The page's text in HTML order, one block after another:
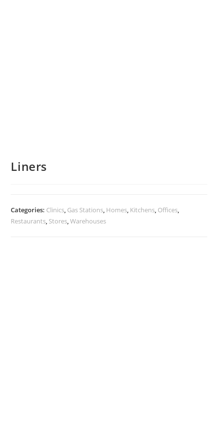
Liners
Categories: Clinics, Gas Stations, Homes, Kitchens, Offices,
Restaurants, Stores,Warehouses